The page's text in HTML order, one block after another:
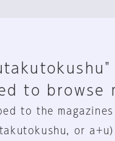
to browse
to the
or a+u).